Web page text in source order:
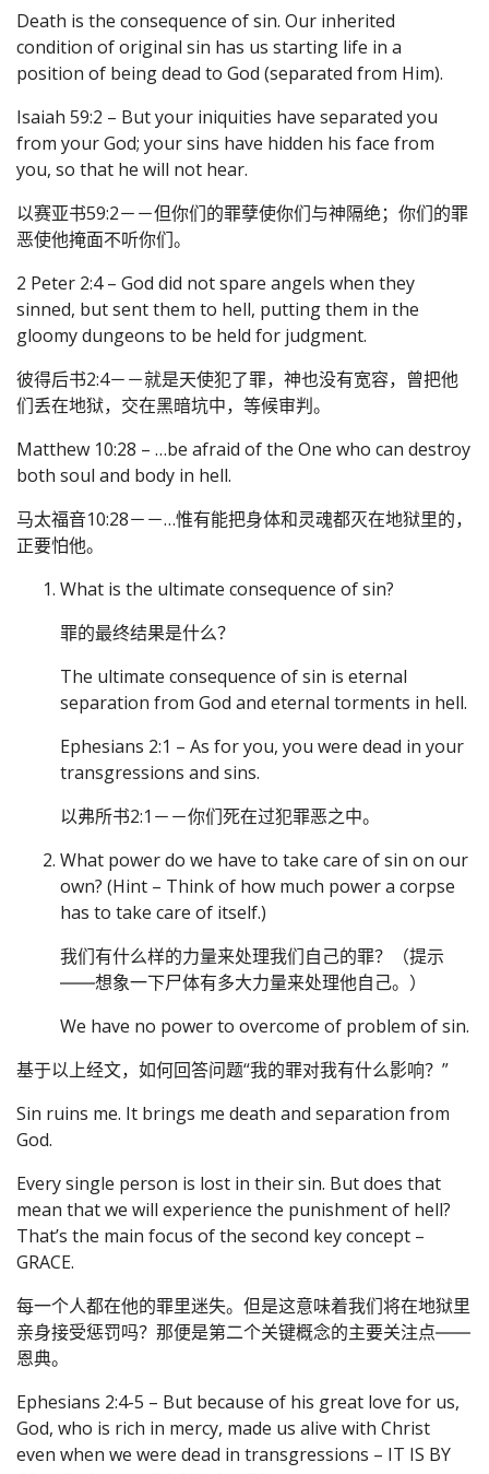
Death is the consequence of sin. Our inherited
condition of original sin has us starting life in a
position of being dead to God (separated from Him).
Isaiah 59:2 – But your iniquities have separated you
from your God; your sins have hidden his face from
you, so that he will not hear.
以赛亚书59:2－－但你们的罪孽使你们与神隔绝；你们的罪
恶使他掩面不听你们。
2 Peter 2:4 – God did not spare angels when they
sinned, but sent them to hell, putting them in the
gloomy dungeons to be held for judgment.
彼得后书2:4－－就是天使犯了罪，神也没有宽容，曾把他
们丢在地狱，交在黑暗坑中，等候审判。
Matthew 10:28 – …be afraid of the One who can destroy
both soul and body in hell.
马太福音10:28－－…惟有能把身体和灵魂都灭在地狱里的，
正要怕他。
What is the ultimate consequence of sin?
罪的最终结果是什么？
The ultimate consequence of sin is eternal
separation from God and eternal torments in hell.
Ephesians 2:1 – As for you, you were dead in your
transgressions and sins.
以弗所书2:1－－你们死在过犯罪恶之中。
What power do we have to take care of sin on our
own? (Hint – Think of how much power a corpse
has to take care of itself.)
我们有什么样的力量来处理我们自己的罪？（提示
――想象一下尸体有多大力量来处理他自己。）
We have no power to overcome of problem of sin.
基于以上经文，如何回答问题“我的罪对我有什么影响？”
Sin ruins me. It brings me death and separation from
God.
Every single person is lost in their sin. But does that
mean that we will experience the punishment of hell?
That’s the main focus of the second key concept –
GRACE.
每一个人都在他的罪里迷失。但是这意味着我们将在地狱里
亲身接受惩罚吗？那便是第二个关键概念的主要关注点――
恩典。
Ephesians 2:4-5 – But because of his great love for us,
God, who is rich in mercy, made us alive with Christ
even when we were dead in transgressions – IT IS BY